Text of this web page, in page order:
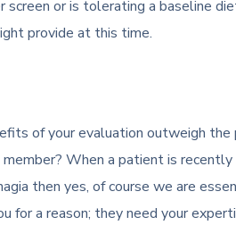
or is tolerating a baseline
provide at this time.
of your evaluation outweigh
When a patient is
then yes, of course we are
for a reason; they need your